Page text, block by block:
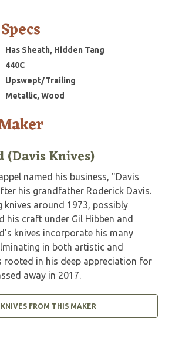
Has Sheath, Hidden Tang
440C
Upswept/Trailing
Metallic, Wood
(Davis Knives)
named his business, "Davis
his grandfather Roderick Davis.
knives around 1973, possibly
his craft under Gil Hibben and
knives incorporate his many
in both artistic and
rooted in his deep appreciation for
away in 2017.
KNIVES FROM THIS MAKER